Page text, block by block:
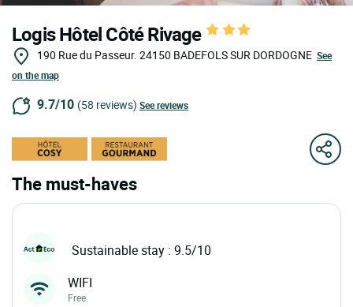
Logis Hôtel Côté Rivage
190 Rue du Passeur. 24150 BADEFOLS SUR DORDOGNE See
on the map
9.7/10 (58 reviews) See reviews
The must-haves
Sustainable stay : 9.5/10
WIFI
Free